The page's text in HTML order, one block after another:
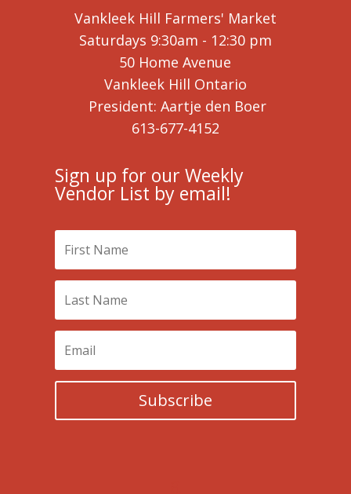
Vankleek Hill Farmers' Market
Saturdays 9:30am - 12:30 pm
50 Home Avenue
Vankleek Hill Ontario
President: Aartje den Boer
613-677-4152
Sign up for our Weekly
Vendor List by email!
Subscribe